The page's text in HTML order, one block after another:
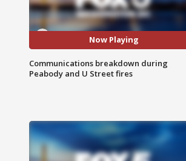
Now Playing
Communications breakdown during
Peabody and U Street fires